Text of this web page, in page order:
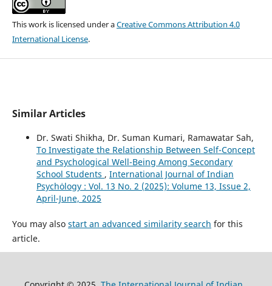
This work is licensed under aCreative Commons Attribution 4.0
International License.
Similar Articles
Dr. Swati Shikha, Dr. Suman Kumari, Ramawatar Sah,
To Investigate the Relationship Between Self-Concept
and Psychological Well-Being Among Secondary
School Students , International Journal of Indian
Psychȯlogy : Vol. 13 No. 2 (2025): Volume 13, Issue 2,
April-June, 2025
You may also start an advanced similarity search for this
article.